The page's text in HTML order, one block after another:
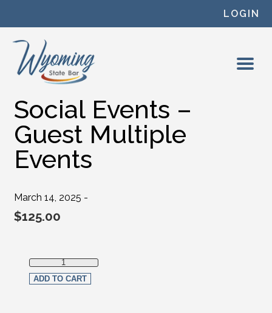
LOGIN
Social Events –
Guest Multiple
Events
March 14, 2025 -
$125.00
Social Events - Guest Multiple Events quantity
ADD TO CART